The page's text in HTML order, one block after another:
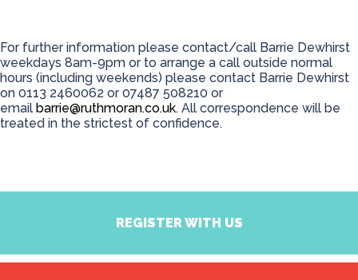
For further information please contact/call Barrie Dewhirst
weekdays 8am-9pm or to arrange a call outside normal
hours (including weekends) please contact Barrie Dewhirst
on 0113 2460062 or 07487 508210 or
email barrie@ruthmoran.co.uk. All correspondence will be
treated in the strictest of confidence.
REGISTER WITH US